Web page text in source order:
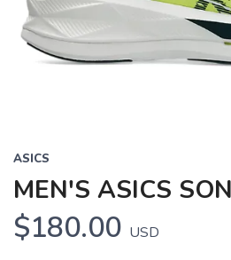
Previous
ASICS
MEN'S ASICS
$180.00 USD